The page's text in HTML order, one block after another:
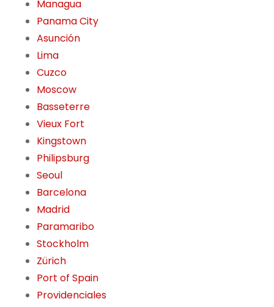
Managua
Panama City
Asunción
Lima
Cuzco
Moscow
Basseterre
Vieux Fort
Kingstown
Philipsburg
Seoul
Barcelona
Madrid
Paramaribo
Stockholm
Zürich
Port of Spain
Providenciales